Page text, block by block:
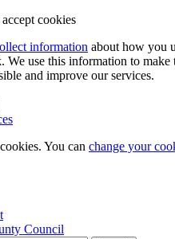
cookies
information about how you
We use this information to make
and improve our services.
You can change your